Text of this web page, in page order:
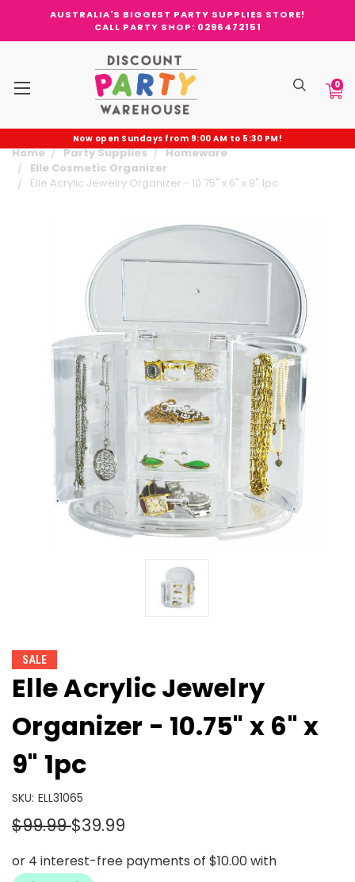
AUSTRALIA'S BIGGEST PARTY SUPPLIES STORE!
CALL PARTY SHOP: 0296472151
0
Now open Sundays from 9:00 AM to 5:30 PM!
Home Party Supplies
Homeware
Elle Cosmetic Organizer
Elle Acrylic Jewelry Organizer - 10.75" x 6" x 9" 1pc
SALE
Elle Acrylic Jewelry
Organizer - 10.75" x 6" x
9" 1pc
SKU: ELL31065
$99.99$39.99